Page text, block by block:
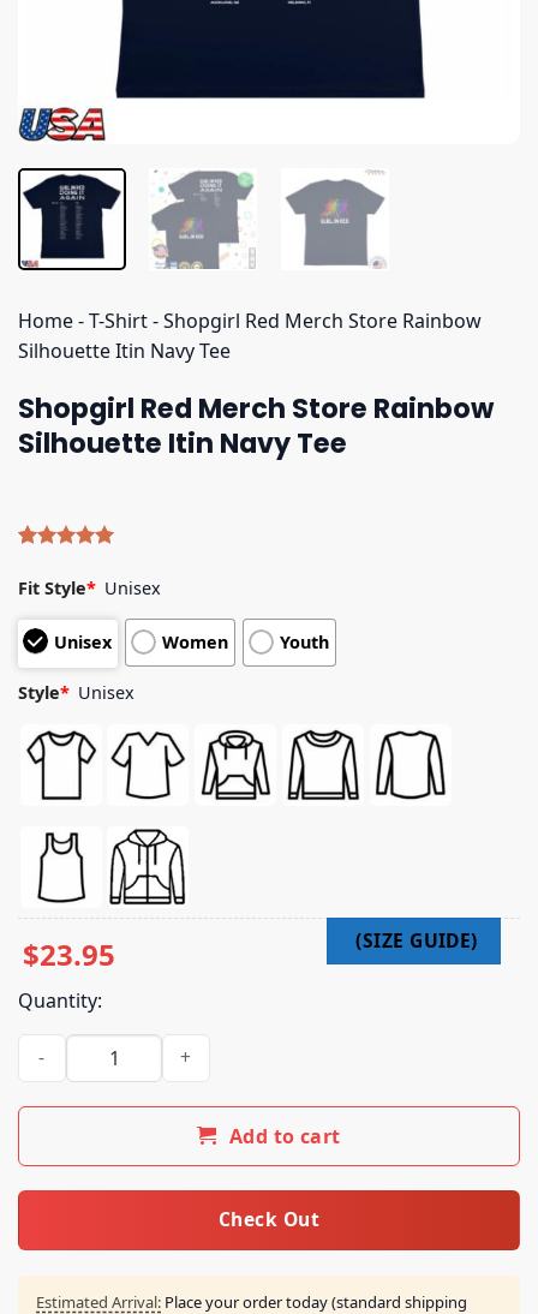
Home-T-Shirt-Shopgirl Red Merch Store Rainbow
Silhouette Itin Navy Tee
Shopgirl Red Merch Store Rainbow
Silhouette Itin Navy Tee
out of 5
based on
customer
ratings
Fit Style* Unisex
Unisex Women Youth
Style* Unisex
$23.95
Quantity:
Shopgirl Red Merch Store Rainbow Silhouette Itin Navy
Add to cart
Check Out
Estimated Arrival: Place your order today (standard shipping